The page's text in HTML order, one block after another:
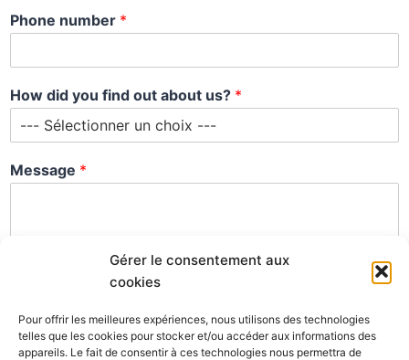
Gérer le consentement aux
cookies
Pour offrir les meilleures expériences, nous utilisons des technologies
telles que les cookies pour stocker et/ou accéder aux informations des
appareils. Le fait de consentir à ces technologies nous permettra de
*
*
o
Phone number *
How did you find out about us? *
Message *